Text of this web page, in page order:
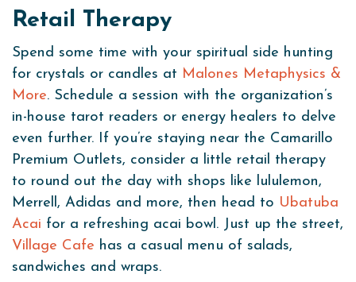
Retail Therapy
Spend some time with your spiritual side hunting
for crystals or candles at Malones Metaphysics &
More. Schedule a session with the organization’s
in-house tarot readers or energy healers to delve
even further. If you’re staying near the Camarillo
Premium Outlets, consider a little retail therapy
to round out the day with shops like lululemon,
Merrell, Adidas and more, then head to Ubatuba
Acai for a refreshing acai bowl. Just up the street,
Village Cafe has a casual menu of salads,
sandwiches and wraps.